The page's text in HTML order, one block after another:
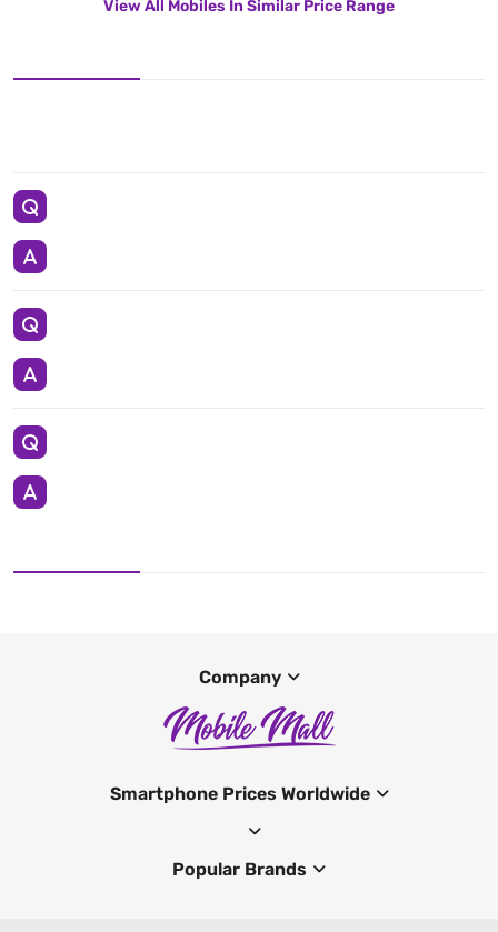
View All Mobiles In Similar Price Range
Company
Smartphone Prices Worldwide
Popular Brands